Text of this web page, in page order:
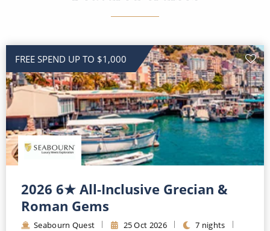
All-Inclusive Cruises
World Cruises
Cruise & Stay Packages
Small Ship Cruising
River Cruises
River Cruises
Rivers of Europe
FREE SPEND UP TO $1,000
2026 6★ All-Inclusive Grecian &
Roman Gems
Seabourn Quest 25 Oct 2026
7 nights